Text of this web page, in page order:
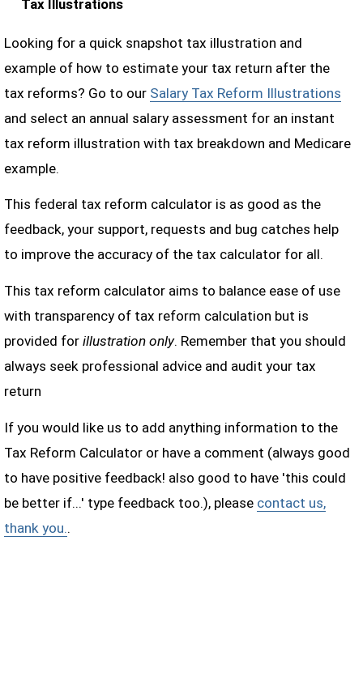
Tax Illustrations
Looking for a quick snapshot tax illustration and
example of how to estimate your tax return after the
tax reforms? Go to our Salary Tax Reform Illustrations
and select an annual salary assessment for an instant
tax reform illustration with tax breakdown and Medicare
example.
This federal tax reform calculator is as good as the
feedback, your support, requests and bug catches help
to improve the accuracy of the tax calculator for all.
This tax reform calculator aims to balance ease of use
with transparency of tax reform calculation but is
provided for illustration only. Remember that you should
always seek professional advice and audit your tax
return
If you would like us to add anything information to the
Tax Reform Calculator or have a comment (always good
to have positive feedback! also good to have 'this could
be better if...' type feedback too.), please contact us,
thank you..